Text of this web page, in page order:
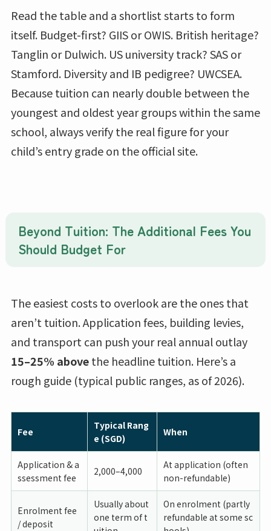
Read the table and a shortlist starts to form
itself. Budget-first? GIIS or OWIS. British heritage?
Tanglin or Dulwich. US university track? SAS or
Stamford. Diversity and IB pedigree? UWCSEA.
Because tuition can nearly double between the
youngest and oldest year groups within the same
school, always verify the real figure for your
child’s entry grade on the official site.
Beyond Tuition: The Additional Fees You
Should Budget For
The easiest costs to overlook are the ones that
aren’t tuition. Application fees, building levies,
and transport can push your real annual outlay
15–25% abovethe headline tuition. Here’s a
rough guide (typical public ranges, as of 2026).
Fee
Typical Rang
e (SGD)
When
Application & a
ssessment fee
2,000–4,000
At application (often
non-refundable)
Enrolment fee
/ deposit
Usually about
one term of t
On enrolment (partly
refundable at some sc